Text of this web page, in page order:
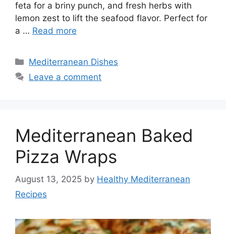
feta for a briny punch, and fresh herbs with
lemon zest to lift the seafood flavor. Perfect for
a … Read more
Categories
Mediterranean Dishes
Leave a comment
Mediterranean Baked
Pizza Wraps
August 13, 2025 by Healthy Mediterranean
Recipes